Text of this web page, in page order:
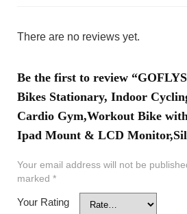
There are no reviews yet.
Be the first to review
Bikes Stationary, Indoor
Cardio Gym,Workout Bike
Ipad Mount & LCD
Your email address will not be
marked *
Your Rating